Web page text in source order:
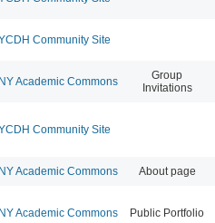
Community Site
Academic Commons
Group
Invitations
Community Site
Academic Commons About page
Academic Commons Public Portfolio